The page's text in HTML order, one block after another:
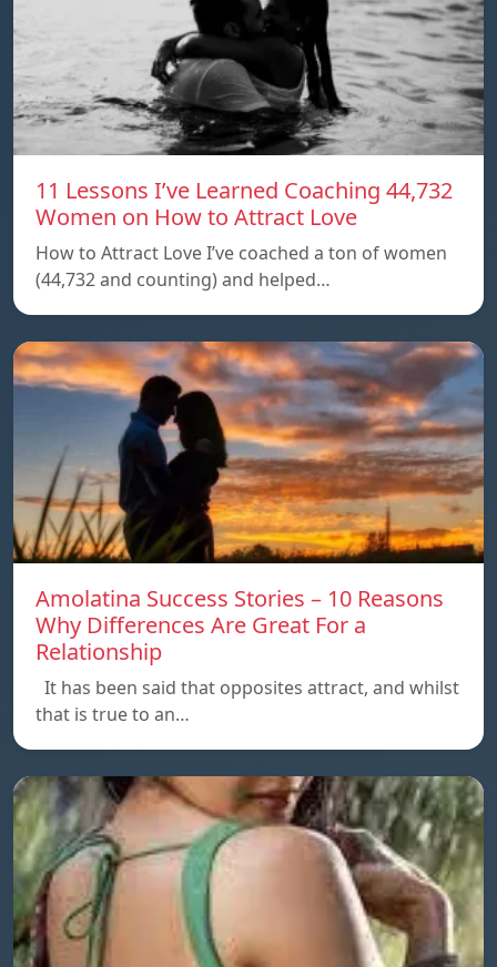
11 Lessons I’ve Learned Coaching 44,732
Women on How to Attract Love
How to Attract Love I’ve coached a ton of women
(44,732 and counting) and helped…
Amolatina Success Stories – 10 Reasons
Why Differences Are Great For a
Relationship
It has been said that opposites attract, and whilst
that is true to an…